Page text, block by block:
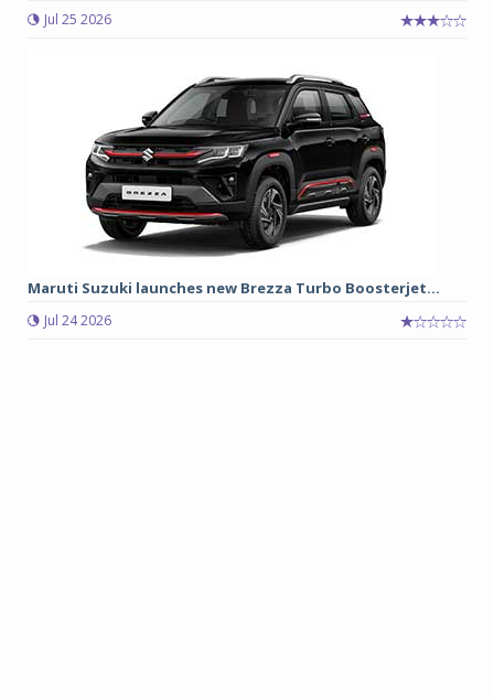
Jul 25 2026
Maruti Suzuki launches new Brezza Turbo Boosterjet...
Jul 24 2026